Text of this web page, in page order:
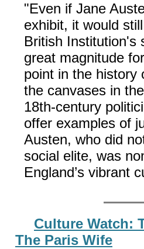
"Even if Jane
exhibit, it would
British Institution's
great magnitude
point in the history
the canvases in
18th-century
offer examples of
Austen, who did
social elite, was
England’s vibrant
Culture Watch:
The Paris Wife